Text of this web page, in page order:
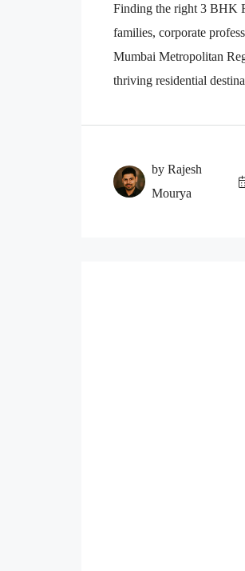
Finding the right 3 BHK
families, corporate
Mumbai Metropolitan
thriving residential
by Rajesh
Mourya